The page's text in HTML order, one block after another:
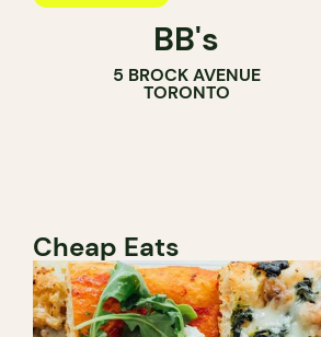
BB's
5 BROCK AVENUE
TORONTO
Cheap Eats